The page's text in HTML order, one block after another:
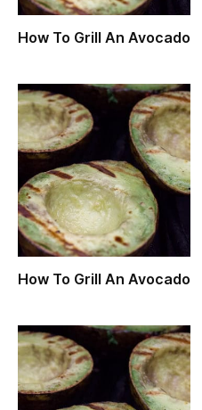
How To Grill An Avocado
How To Grill An Avocado